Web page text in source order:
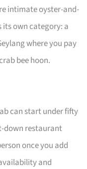
intimate oyster-and-
its own category: a
where you pay
bee hoon.
can start under fifty
down restaurant
once you add
and